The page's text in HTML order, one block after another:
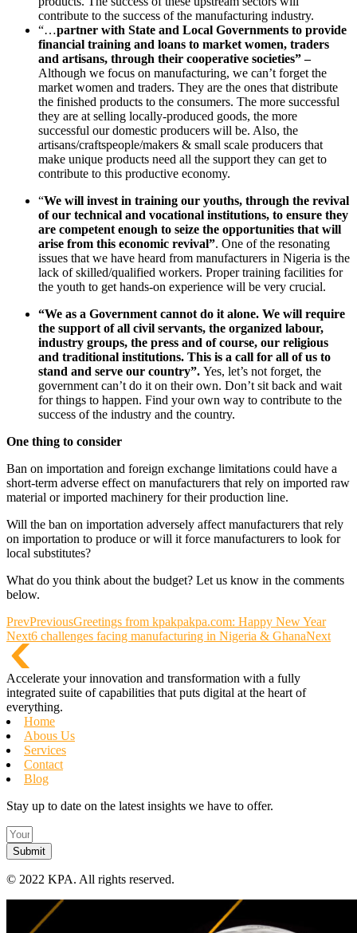
contribute to the success of the manufacturing industry.
“…partner with State and Local Governments to provide
financial training and loans to market women, traders
and artisans, through their cooperative societies” –
Although we focus on manufacturing, we can’t forget the
market women and traders. They are the ones that distribute
the finished products to the consumers. The more successful
they are at selling locally-produced goods, the more
successful our domestic producers will be. Also, the
artisans/craftspeople/makers & small scale producers that
make unique products need all the support they can get to
contribute to this productive economy.
“We will invest in training our youths, through the revival
of our technical and vocational institutions, to ensure they
are competent enough to seize the opportunities that will
arise from this economic revival”. One of the resonating
issues that we have heard from manufacturers in Nigeria is the
lack of skilled/qualified workers. Proper training facilities for
the youth to get hands-on experience will be very crucial.
“We as a Government cannot do it alone. We will require
the support of all civil servants, the organized labour,
industry groups, the press and of course, our religious
and traditional institutions. This is a call for all of us to
stand and serve our country”. Yes, let’s not forget, the
government can’t do it on their own. Don’t sit back and wait
for things to happen. Find your own way to contribute to the
success of the industry and the country.
One thing to consider
Ban on importation and foreign exchange limitations could have a
short-term adverse effect on manufacturers that rely on imported raw
material or imported machinery for their production line.
Will the ban on importation adversely affect manufacturers that rely
on importation to produce or will it force manufacturers to look for
local substitutes?
What do you think about the budget? Let us know in the comments
below.
PrevPreviousGreetings from kpakpakpa.com: Happy New Year
Next6 challenges facing manufacturing in Nigeria & GhanaNext
Accelerate your innovation and transformation with a fully
integrated suite of capabilities that puts digital at the heart of
everything.
Home
Abous Us
Services
Contact
Blog
Stay up to date on the latest insights we have to offer.
Submit
© 2022 KPA. All rights reserved.